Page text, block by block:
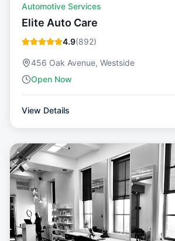
Automotive Services
Elite Auto Care
4.9(892)
456 Oak Avenue, Westside
Open Now
View Details